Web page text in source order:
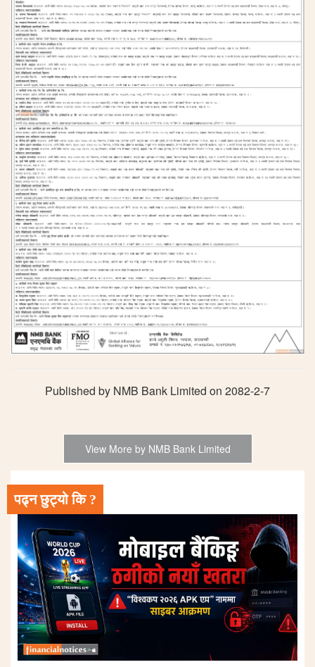
Published by NMB Bank Limited on 2082-2-7
View More by NMB Bank Limited
पढ्न छुट्यो कि ?